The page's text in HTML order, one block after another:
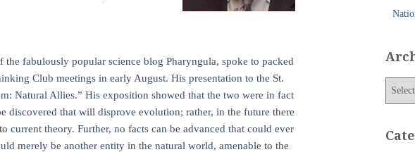
fabulously popular science blog Pharyngula, spoke to packed
Club meetings in early August. His presentation to the St.
Natural Allies.” His exposition showed that the two were in fact
discovered that will disprove evolution; rather, in the future there
current theory. Further, no facts can be advanced that could ever
merely be another entity in the natural world, amenable to the
h